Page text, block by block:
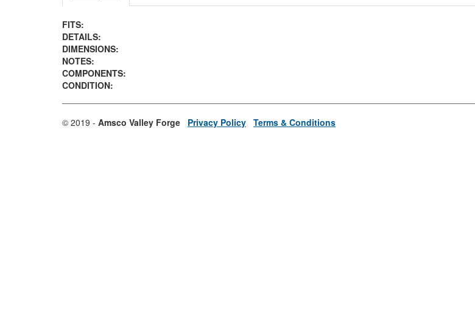
FITS:
DETAILS:
DIMENSIONS:
NOTES:
COMPONENTS:
CONDITION:
© 2019 - Amsco Valley Forge Privacy Policy Terms & Conditions